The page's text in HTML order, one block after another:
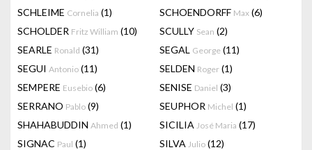
SCHLEIME Cornelia (1) SCHOENDORFF Max (6)
SCHOLDER Fritz William (10) SCULLY Sean (2)
SEARLE Ronald (31) SEGAL George (11)
SEGUI Antonio (11) SELDEN Roger (1)
SEMPERE Eusebio (6) SENISE Daniel (3)
SERRANO Pablo (9) SEUPHOR Michel (1)
SHAHABUDDIN Ahmed (1) SICILIA José Maria (17)
SIGNAC Paul (1) SILVA Julio (12)